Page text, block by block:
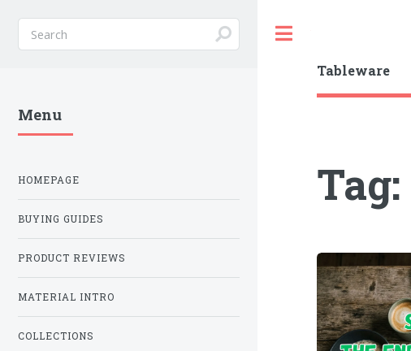
Tableware
Tag:
Menu
HOMEPAGE
BUYING GUIDES
PRODUCT REVIEWS
MATERIAL INTRO
COLLECTIONS